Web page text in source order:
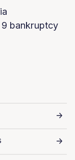
bankruptcy